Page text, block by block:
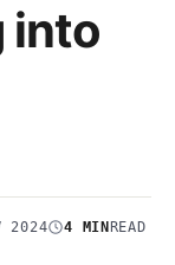
into
2024 4 MIN READ